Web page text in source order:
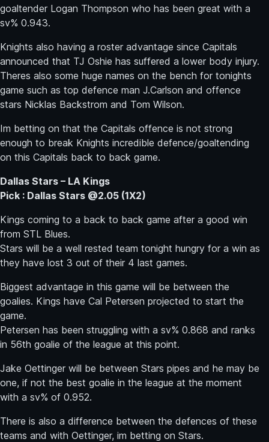
goaltender Logan Thompson who has been great with a
sv% 0.943.
Knights also having a roster advantage since Capitals
announced that TJ Oshie has suffered a lower body injury.
Theres also some huge names on the bench for tonights
game such as top defence man J.Carlson and offence
stars Nicklas Backstrom and Tom Wilson.
Im betting on that the Capitals offence is not strong
enough to break Knights incredible defence/goaltending
on this Capitals back to back game.
Dallas Stars – LA Kings
Pick : Dallas Stars @2.05 (1X2)
Kings coming to a back to back game after a good win
from STL Blues.
Stars will be a well rested team tonight hungry for a win as
they have lost 3 out of their 4 last games.
Biggest advantage in this game will be between the
goalies. Kings have Cal Petersen projected to start the
game.
Petersen has been struggling with a sv% 0.868 and ranks
in 56th goalie of the league at this point.
Jake Oettinger will be between Stars pipes and he may be
one, if not the best goalie in the league at the moment
with a sv% of 0.952.
There is also a difference between the defences of these
teams and with Oettinger, im betting on Stars.